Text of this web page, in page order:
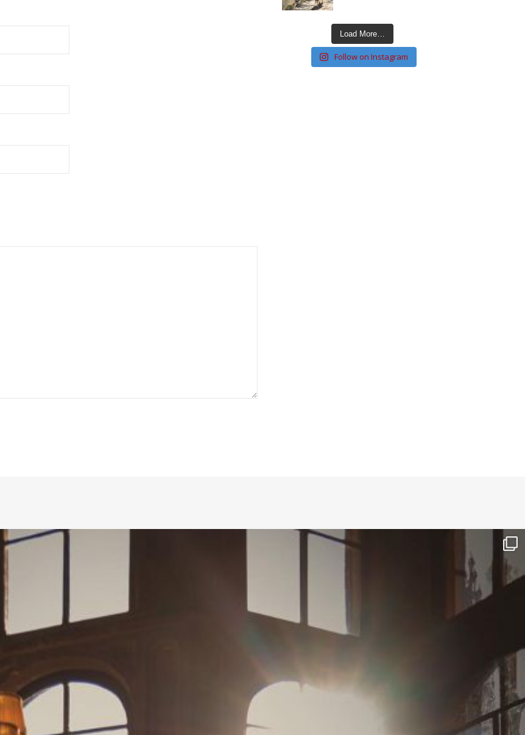
Load More…
Follow on Instagram